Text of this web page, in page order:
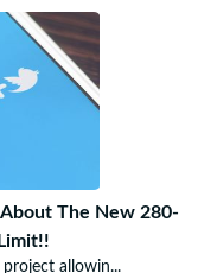
The New 280-
allowin...